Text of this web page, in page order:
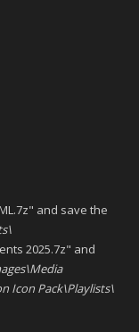
and save the
2025.7z" and
Icon Pack\Playlists\